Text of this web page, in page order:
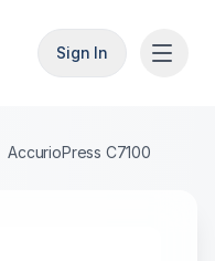
Sign In
AccurioPress C7100